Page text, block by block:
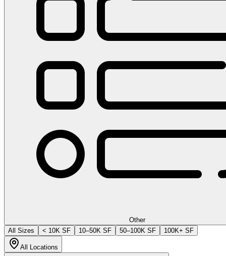
Other
All Sizes
< 10K SF 10–50K SF 50–100K SF 100K+ SF
All Locations